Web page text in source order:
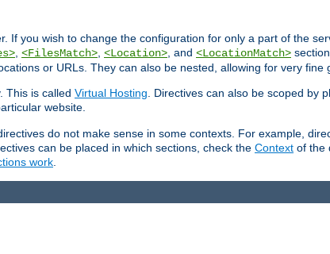
If you wish to change the configuration for only a part of the
<FilesMatch> <Location> , and <LocationMatch>
or URLs. They can also be nested, allowing for very fine
This is called Virtual Hosting . Directives can also be scoped by
website.
do not make sense in some contexts. For example,
can be placed in which sections, check the Context of the
work